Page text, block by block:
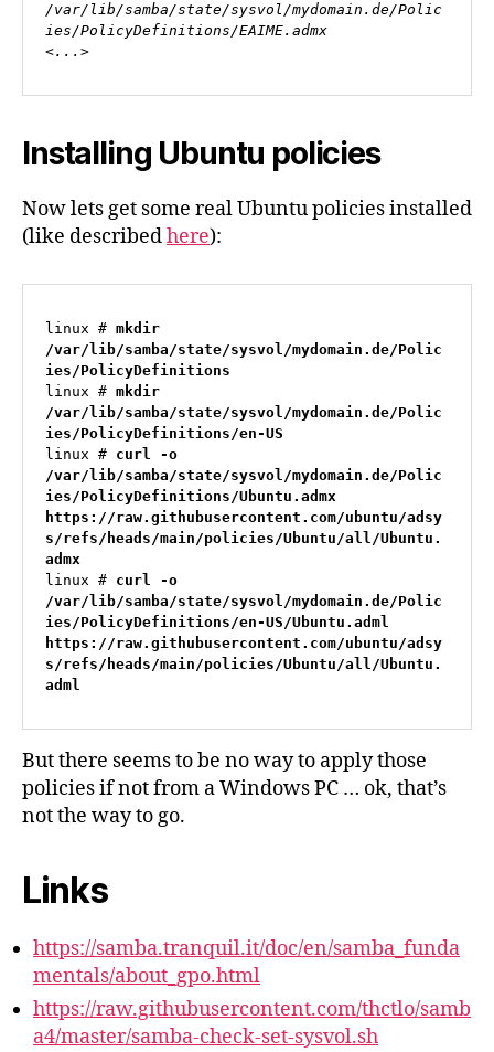
/var/lib/samba/state/sysvol/mydomain.de/Polic
ies/PolicyDefinitions/EAIME.admx
<...>
Installing Ubuntu policies
Now lets get some real Ubuntu policies installed
(like describedhere):
linux # mkdir
/var/lib/samba/state/sysvol/mydomain.de/Polic
ies/PolicyDefinitions
linux # mkdir
/var/lib/samba/state/sysvol/mydomain.de/Polic
ies/PolicyDefinitions/en-US
linux # curl -o
/var/lib/samba/state/sysvol/mydomain.de/Polic
ies/PolicyDefinitions/Ubuntu.admx
https://raw.githubusercontent.com/ubuntu/adsy
s/refs/heads/main/policies/Ubuntu/all/Ubuntu.
admx
linux # curl -o
/var/lib/samba/state/sysvol/mydomain.de/Polic
ies/PolicyDefinitions/en-US/Ubuntu.adml
https://raw.githubusercontent.com/ubuntu/adsy
s/refs/heads/main/policies/Ubuntu/all/Ubuntu.
adml
But there seems to be no way to apply those
policies if not from a Windows PC … ok, that’s
not the way to go.
Links
https://samba.tranquil.it/doc/en/samba_funda
mentals/about_gpo.html
https://raw.githubusercontent.com/thctlo/samb
a4/master/samba-check-set-sysvol.sh